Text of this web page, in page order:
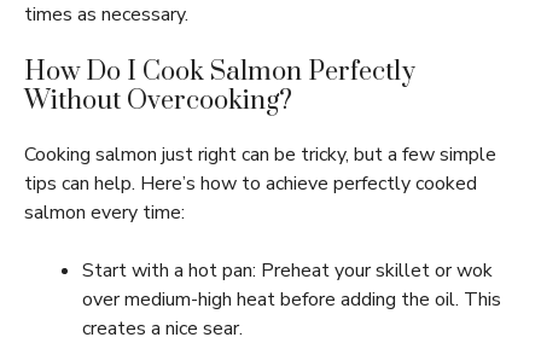
times as necessary.
How Do I Cook Salmon Perfectly
Without Overcooking?
Cooking salmon just right can be tricky, but a few simple
tips can help. Here’s how to achieve perfectly cooked
salmon every time:
Start with a hot pan: Preheat your skillet or wok
over medium-high heat before adding the oil. This
creates a nice sear.